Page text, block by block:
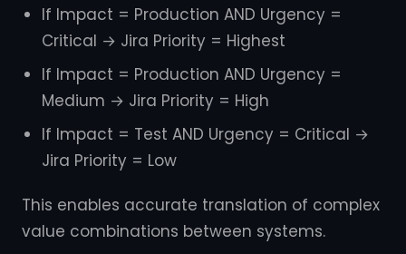
If Impact = Production AND Urgency =
Critical → Jira Priority = Highest
If Impact = Production AND Urgency =
Medium → Jira Priority = High
If Impact = Test AND Urgency = Critical →
Jira Priority = Low
This enables accurate translation of complex
value combinations between systems.